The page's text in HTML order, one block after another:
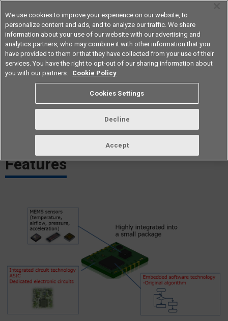
Americas
MEMS ApplicationsTechnology
Compact and high-functionality MEMS (Micro Electro Mechanical
Features
We use cookies to improve your experience on our website, to
personalize content and ads, and to analyze our traffic. We share
information about your use of our website with our advertising and
analytics partners, who may combine it with other information that you
have provided to them or that they have collected from your use of their
services. You have the right to opt-out of our sharing information about
you with our partners. Cookie Policy
Cookies Settings
Decline
Accept